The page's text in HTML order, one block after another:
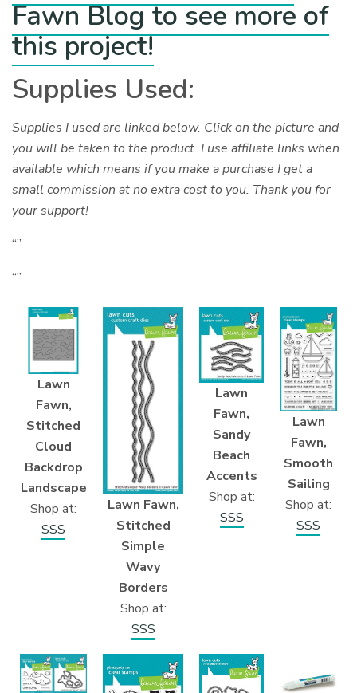
Fawn Blog to see more of
this project!
Supplies Used:
Supplies I used are linked below. Click on the picture and
you will be taken to the product. I use affiliate links when
available which means if you make a purchase I get a
small commission at no extra cost to you. Thank you for
your support!
“”
“”
Lawn
Fawn,
Stitched
Cloud
Backdrop
Landscape
Shop at:
SSS
Lawn Fawn,
Stitched
Simple
Wavy
Borders
Shop at:
SSS
Lawn
Fawn,
Sandy
Beach
Accents
Shop at:
SSS
Lawn
Fawn,
Smooth
Sailing
Shop at:
SSS